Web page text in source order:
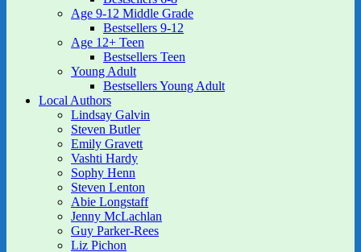
Age 9-12 Middle Grade
Bestsellers 9-12
Age 12+ Teen
Bestsellers Teen
Young Adult
Bestsellers Young Adult
Local Authors
Lindsay Galvin
Steven Butler
Emily Gravett
Vashti Hardy
Sophy Henn
Steven Lenton
Abie Longstaff
Jenny McLachlan
Guy Parker-Rees
Liz Pichon